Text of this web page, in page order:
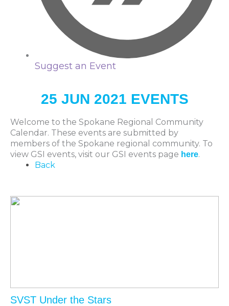
Suggest an Event
25 JUN 2021 EVENTS
Welcome to the Spokane Regional Community
Calendar. These events are submitted by
members of the Spokane regional community. To
view GSI events, visit our GSI events page here.
Back
SVST Under the Stars